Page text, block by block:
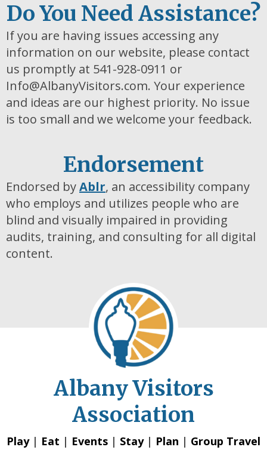
Do You Need Assistance?
If you are having issues accessing any
information on our website, please contact
us promptly at 541-928-0911 or
Info@AlbanyVisitors.com. Your experience
and ideas are our highest priority. No issue
is too small and we welcome your feedback.
Endorsement
Endorsed byAblr, an accessibility company
who employs and utilizes people who are
blind and visually impaired in providing
audits, training, and consulting for all digital
content.
Albany Visitors
Association
Play| Eat | Events | Stay| Plan | Group Travel